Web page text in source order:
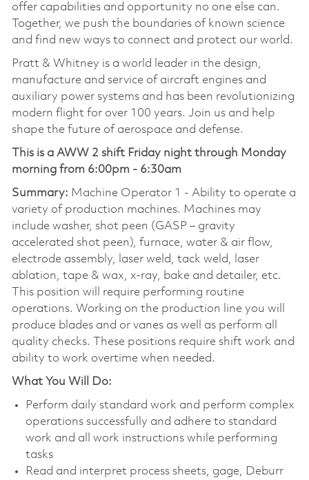
offer capabilities and opportunity no one else can.
Together, we push the boundaries of known science
and find new ways to connect and protect our world.
Pratt & Whitney is a world leader in the design,
manufacture and service of aircraft engines and
auxiliary power systems and has been revolutionizing
modern flight for over 100 years. Join us and help
shape the future of aerospace and defense.
This is a AWW 2 shift Friday night through Monday
morning from 6:00pm - 6:30am
Summary: Machine Operator 1 - Ability to operate a
variety of production machines. Machines may
include washer, shot peen (GASP – gravity
accelerated shot peen), furnace, water & air flow,
electrode assembly, laser weld, tack weld, laser
ablation, tape & wax, x-ray, bake and detailer, etc.
This position will require performing routine
operations. Working on the production line you will
produce blades and or vanes as well as perform all
quality checks. These positions require shift work and
ability to work overtime when needed.
What You Will Do:
Perform daily standard work and perform complex
operations successfully and adhere to standard
work and all work instructions while performing
tasks
Read and interpret process sheets, gage, Deburr